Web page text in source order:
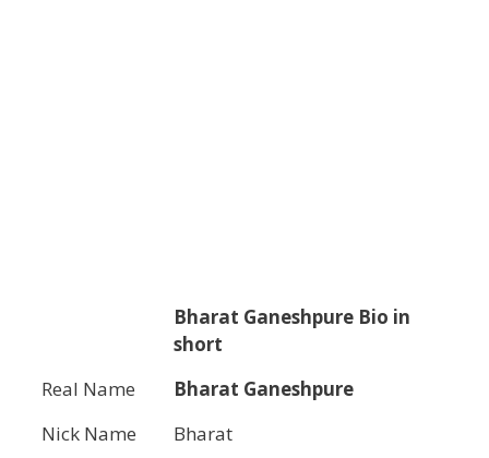
Bharat Ganeshpure Bio in
short
Real Name
Bharat Ganeshpure
Nick Name
Bharat